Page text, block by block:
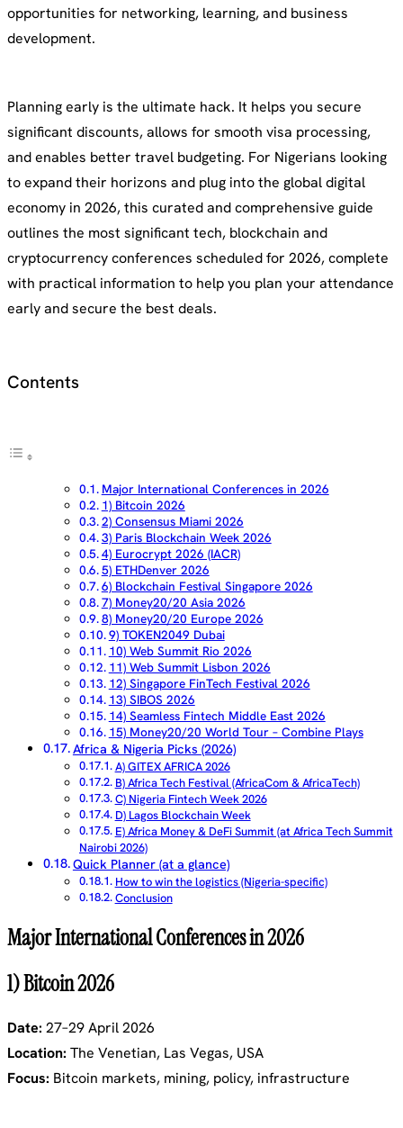
opportunities for networking, learning, and business
development.
Planning early is the ultimate hack. It helps you secure
significant discounts, allows for smooth visa processing,
and enables better travel budgeting. For Nigerians looking
to expand their horizons and plug into the global digital
economy in 2026, this curated and comprehensive guide
outlines the most significant tech, blockchain and
cryptocurrency conferences scheduled for 2026, complete
with practical information to help you plan your attendance
early and secure the best deals.
Contents
Major International Conferences in 2026
1) Bitcoin 2026
2) Consensus Miami 2026
3) Paris Blockchain Week 2026
4) Eurocrypt 2026 (IACR)
5) ETHDenver 2026
6) Blockchain Festival Singapore 2026
7) Money20/20 Asia 2026
8) Money20/20 Europe 2026
9) TOKEN2049 Dubai
10) Web Summit Rio 2026
11) Web Summit Lisbon 2026
12) Singapore FinTech Festival 2026
13) SIBOS 2026
14) Seamless Fintech Middle East 2026
15) Money20/20 World Tour – Combine Plays
Africa & Nigeria Picks (2026)
A) GITEX AFRICA 2026
B) Africa Tech Festival (AfricaCom & AfricaTech)
C) Nigeria Fintech Week 2026
D) Lagos Blockchain Week
E) Africa Money & DeFi Summit (at Africa Tech Summit
Nairobi 2026)
Quick Planner (at a glance)
How to win the logistics (Nigeria-specific)
Conclusion
Major International Conferences in 2026
1) Bitcoin 2026
Date: 27–29 April 2026
Location: The Venetian, Las Vegas, USA
Focus: Bitcoin markets, mining, policy, infrastructure